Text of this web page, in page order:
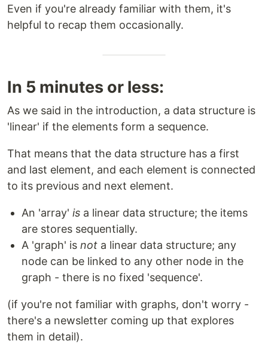
Even if you're already familiar with them, it's
helpful to recap them occasionally.
In 5 minutes or less:
As we said in the introduction, a data structure is
'linear' if the elements form a sequence.
That means that the data structure has a first
and last element, and each element is connected
to its previous and next element.
An 'array' is a linear data structure; the items
are stores sequentially.
A 'graph' is not a linear data structure; any
node can be linked to any other node in the
graph - there is no fixed 'sequence'.
(if you're not familiar with graphs, don't worry -
there's a newsletter coming up that explores
them in detail).